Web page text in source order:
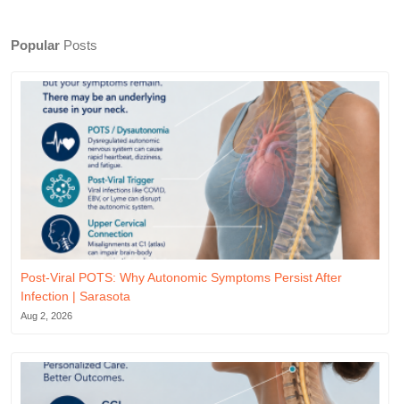
Popular Posts
Post-Viral POTS: Why Autonomic Symptoms Persist After
Infection | Sarasota
Aug 2, 2026